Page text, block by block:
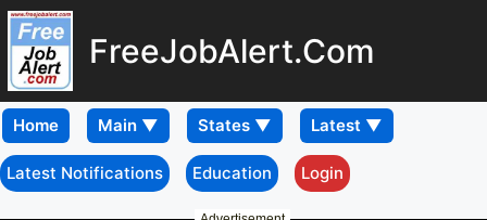
FreeJobAlert.Com
Home
Latest Notifications Education Login